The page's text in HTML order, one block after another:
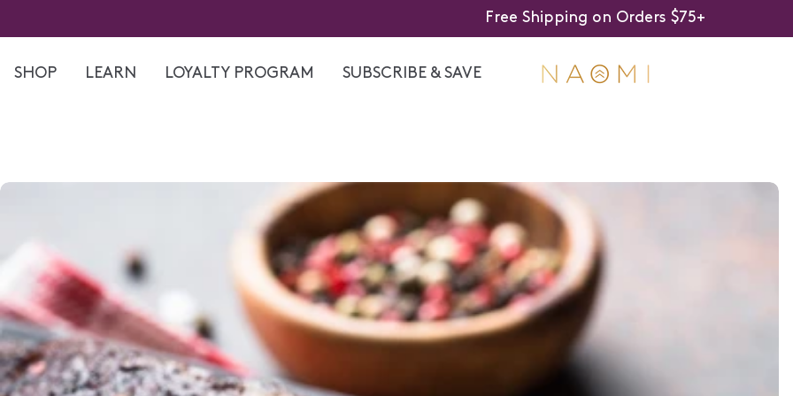
to
content
Free Shipping on Orders $75+
SHOP LEARN LOYALTY PROGRAM SUBSCRIBE & SAVE